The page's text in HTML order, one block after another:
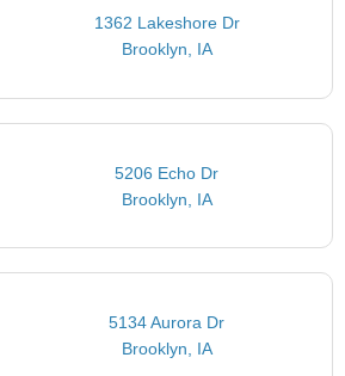
1362 Lakeshore Dr
Brooklyn, IA
5206 Echo Dr
Brooklyn, IA
5134 Aurora Dr
Brooklyn, IA